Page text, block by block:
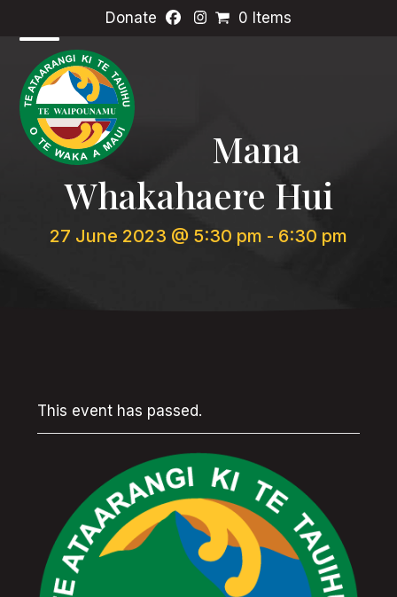
content
Donate 0 Items
Open
mobile
menu
Close
mobile
menu
Mana
Whakahaere Hui
27 June 2023 @ 5:30 pm - 6:30 pm
This event has passed.